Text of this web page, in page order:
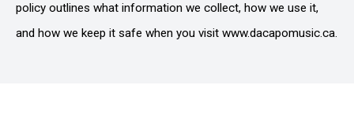
policy outlines what information we collect, how we use it,
and how we keep it safe when you visit www.dacapomusic.ca.